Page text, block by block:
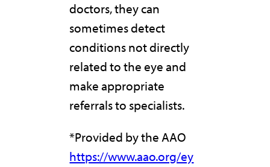
doctors, they can
sometimes detect
conditions not directly
related to the eye and
make appropriate
referrals to specialists.
*Provided by the AAO
https://www.aao.org/ey